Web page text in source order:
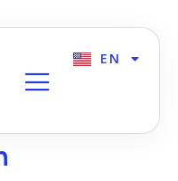
EN
FR